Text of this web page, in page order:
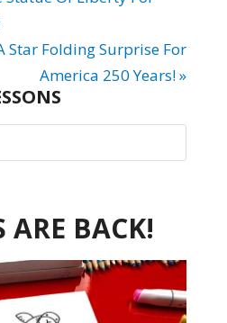
Star Folding Surprise For
America 250 Years! »
ARE BACK!